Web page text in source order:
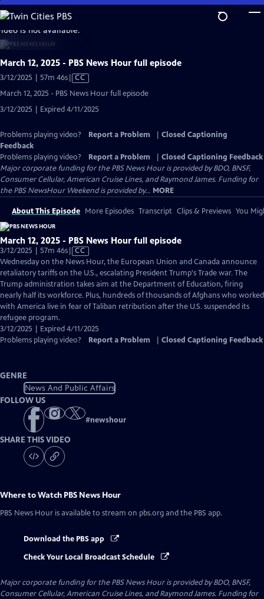
Skip
to
Main
Content
is not available.
March 12, 2025 - PBS News Hour full episode
3/12/2025 | 57m 46sVideo
Captions
CC
March 12, 2025 - PBS News Hour full episode
3/12/2025 | Expired 4/11/2025
Problems playing video? Report a Problem
Closed Captioning
Feedback
Problems playing video?
Report a Problem
Closed Captioning Feedback
Major corporate funding for the PBS News Hour is provided by BDO, BNSF,
Consumer Cellular, American Cruise Lines, and Raymond James. Funding for
the PBS NewsHour Weekend is provided by... MORE
About This Episode More Episodes Transcript Clips & Previews You
March 12, 2025 - PBS News Hour full episode
3/12/2025 | 57m 46sVideo
has
Closed
Captions
CC
Wednesday on the News Hour, the European Union and Canada announce
retaliatory tariffs on the U.S., escalating President Trump's Trade war. The
Trump administration takes aim at the Department of Education, firing
nearly half its workforce. Plus, hundreds of thousands of Afghans who worked
with America live in fear of Taliban retribution after the U.S. suspended its
refugee program.
3/12/2025 | Expired 4/11/2025
Problems playing video?
Report a Problem Closed Captioning Feedback
GENRE
News And Public Affairs
FOLLOW US
#newshour
SHARE THIS VIDEO
Where to Watch PBS News Hour
PBS News Hour is available to stream on pbs.org and the PBS app.
Download the PBS app
Check Your Local Broadcast Schedule
Major corporate funding for the PBS News Hour is provided by BDO, BNSF,
Consumer Cellular, American Cruise Lines, and Raymond James. Funding for